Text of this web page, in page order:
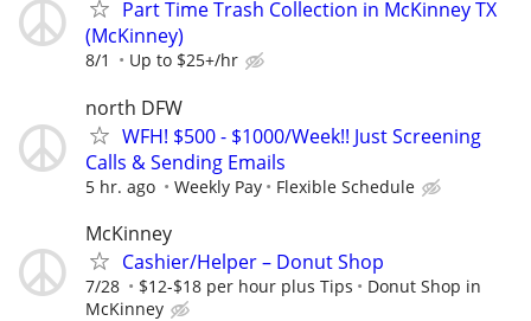
Part Time Trash Collection in McKinney TX
(McKinney)
8/1 Up to $25+/hr
north DFW
WFH! $500 - $1000/Week!! Just Screening
Calls & Sending Emails
5 hr. ago Weekly Pay Flexible Schedule
McKinney
Cashier/Helper – Donut Shop
7/28 $12-$18 per hour plus Tips
Donut Shop in
McKinney